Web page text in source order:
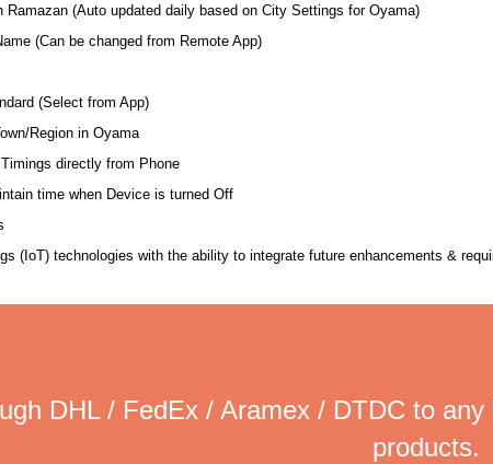
Ramazan (Auto updated daily based on City Settings for Oyama)
(Can be changed from Remote App)
(Select from App)
Region in Oyama
directly from Phone
time when Device is turned Off
(IoT) technologies with the ability to integrate future enhancements &
DHL / FedEx / Aramex / DTDC to
products.